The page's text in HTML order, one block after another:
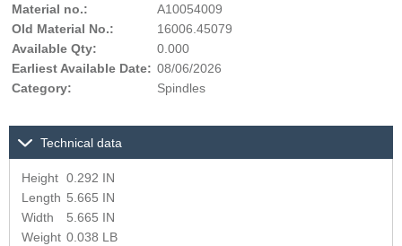
Material no.:
A10054009
Old Material No.:
16006.45079
Available Qty:
0.000
Earliest Available Date: 08/06/2026
Category:
Spindles
Technical data
Height 0.292 IN
Length 5.665 IN
Width
5.665 IN
Weight 0.038 LB